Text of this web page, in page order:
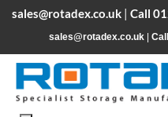
sales@rotadex.co.uk | Call
sales@rotadex.co.uk